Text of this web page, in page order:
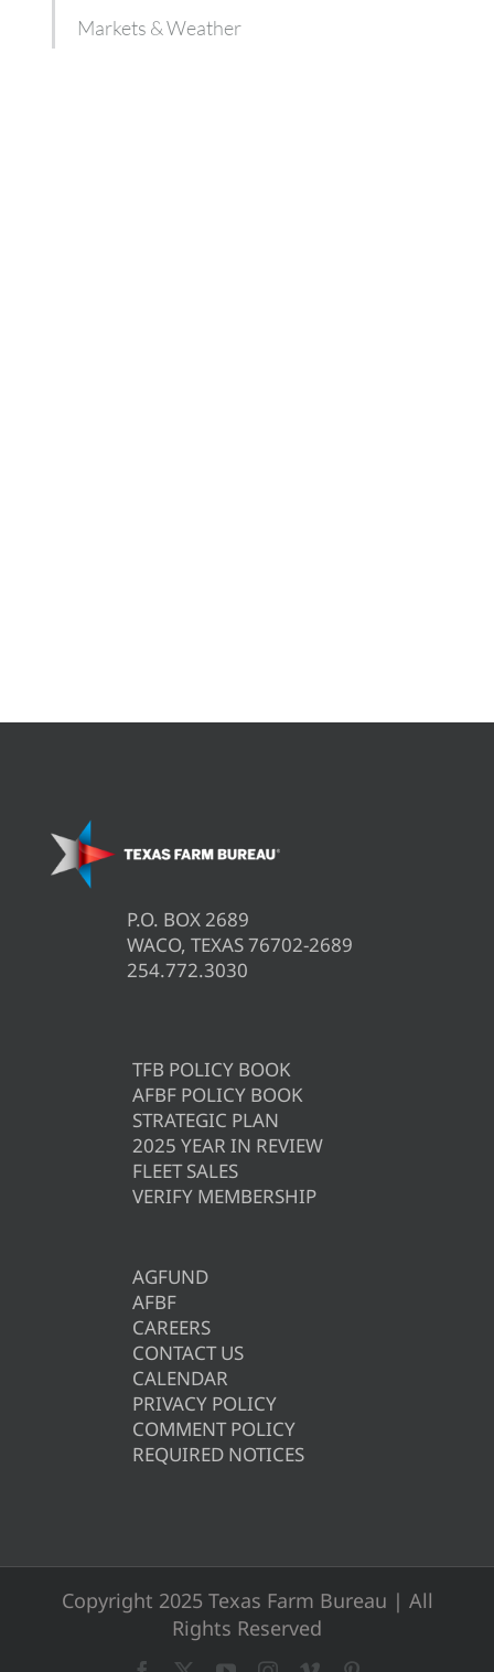
Markets & Weather
P.O. BOX 2689
WACO, TEXAS 76702-2689
254.772.3030
TFB POLICY BOOK
AFBF POLICY BOOK
STRATEGIC PLAN
2025 YEAR IN REVIEW
FLEET SALES
VERIFY MEMBERSHIP
AGFUND
AFBF
CAREERS
CONTACT US
CALENDAR
PRIVACY POLICY
COMMENT POLICY
REQUIRED NOTICES
Copyright 2025 Texas Farm Bureau | All
Rights Reserved